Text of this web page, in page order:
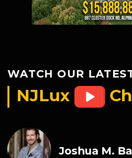
WATCH OUR
NJLux
Joshua M.